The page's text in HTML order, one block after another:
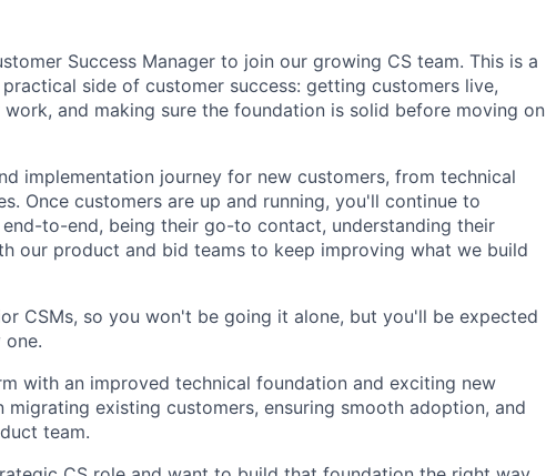
Success Manager to join our growing CS team. This is a
side of customer success: getting customers live,
and making sure the foundation is solid before moving on
implementation journey for new customers, from technical
Once customers are up and running, you'll continue to
to-end, being their go-to contact, understanding their
our product and bid teams to keep improving what we build
CSMs, so you won't be going it alone, but you'll be expected
with an improved technical foundation and exciting new
existing customers, ensuring smooth adoption, and
team.